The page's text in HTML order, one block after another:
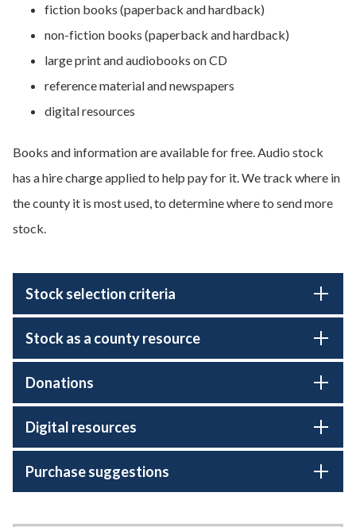
fiction books (paperback and hardback)
non-fiction books (paperback and hardback)
large print and audiobooks on CD
reference material and newspapers
digital resources
Books and information are available for free. Audio stock
has a hire charge applied to help pay for it. We track where in
the county it is most used, to determine where to send more
stock.
Stock selection criteria
Stock as a county resource
Donations
Digital resources
Purchase suggestions